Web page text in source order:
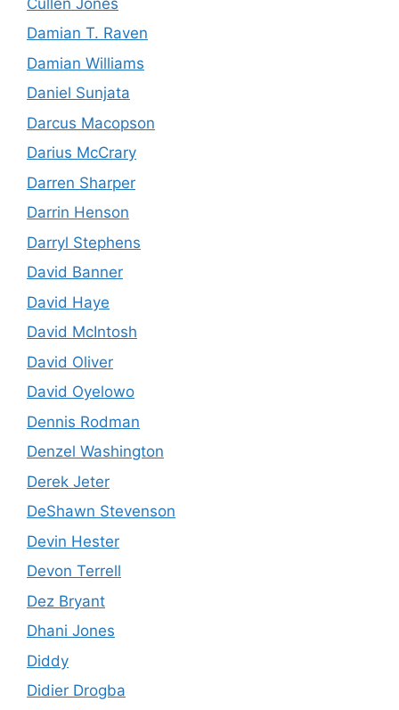
Damian T. Raven
Damian Williams
Daniel Sunjata
Darcus Macopson
Darius McCrary
Darren Sharper
Darrin Henson
Darryl Stephens
David Banner
David Haye
David McIntosh
David Oliver
David Oyelowo
Dennis Rodman
Denzel Washington
Derek Jeter
DeShawn Stevenson
Devin Hester
Devon Terrell
Dez Bryant
Dhani Jones
Diddy
Didier Drogba